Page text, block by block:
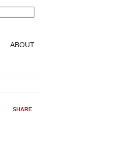
ABOUT
SHARE